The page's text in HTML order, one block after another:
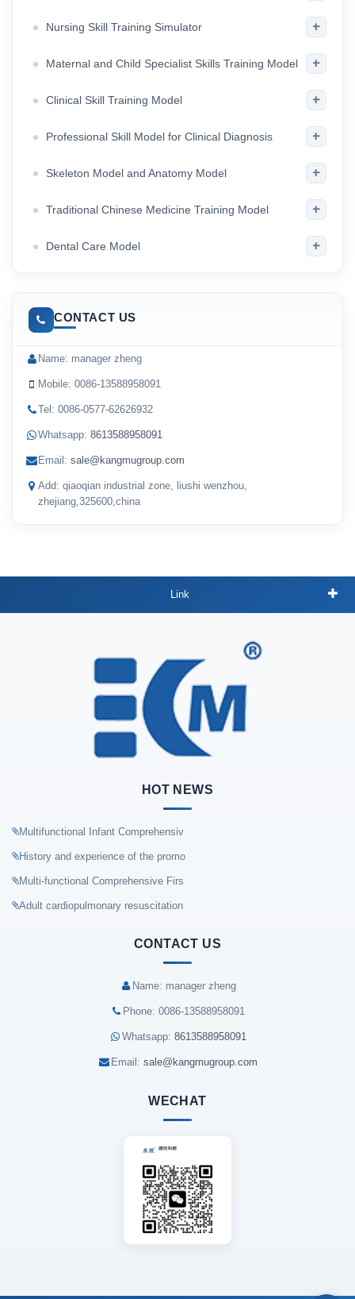
Nursing Skill Training Simulator +
Maternal and Child Specialist Skills Training Model +
Clinical Skill Training Model +
Professional Skill Model for Clinical Diagnosis +
Skeleton Model and Anatomy Model +
Traditional Chinese Medicine Training Model +
Dental Care Model +
CONTACT US
Name: manager zheng
Mobile: 0086-13588958091
Tel: 0086-0577-62626932
Whatsapp: 8613588958091
Email: sale@kangmugroup.com
Add: qiaoqian industrial zone, liushi wenzhou,
zhejiang,325600,china
Link
HOT NEWS
Multifunctional Infant Comprehensiv
History and experience of the promo
Multi-functional Comprehensive Firs
Adult cardiopulmonary resuscitation
CONTACT US
Name: manager zheng
Phone: 0086-13588958091
Whatsapp: 8613588958091
Email: sale@kangmugroup.com
WECHAT